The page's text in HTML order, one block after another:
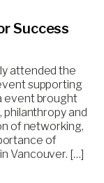
Success
attended the
supporting
event brought
and
of networking,
of
Vancouver. […]